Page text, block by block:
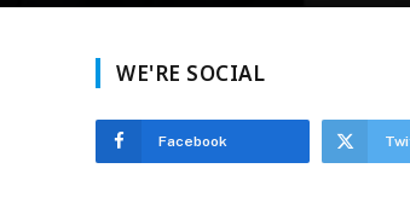
WE'RE SOCIAL
Facebook